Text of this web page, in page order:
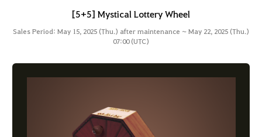
[5+5] Mystical Lottery Wheel
Sales Period: May 15, 2025 (Thu.) after maintenance ~ May 22, 2025 (Thu.)
07:00 (UTC)